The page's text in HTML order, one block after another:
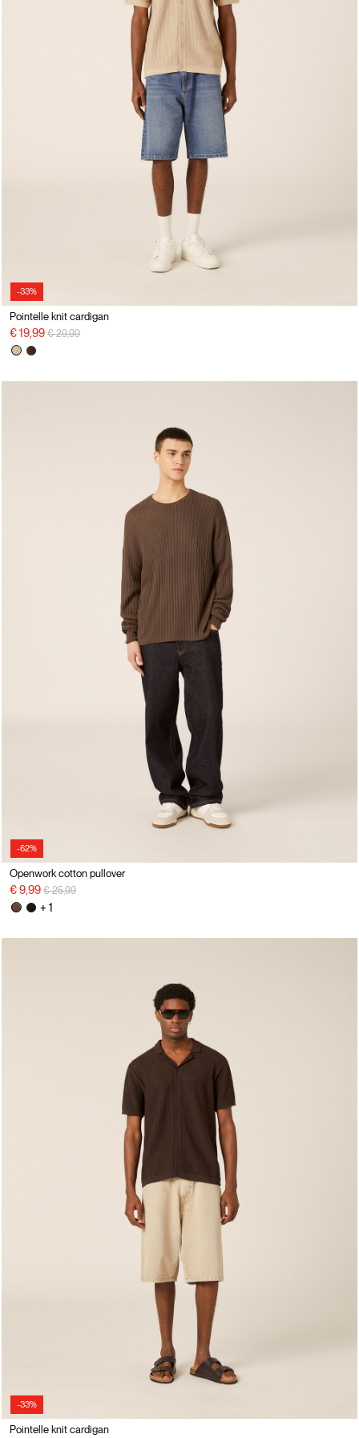
-33%
Pointelle knit cardigan
€ 19,99 Price reduced from
€ 29,99to
-62%
Openwork cotton pullover
€ 9,99 Price reduced from
€ 25,99to
+ 1
-33%
Pointelle knit cardigan